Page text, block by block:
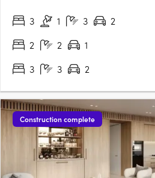
light-filled interiors with Wolf and
3 1 3 2
2
2 1
3
3 2
Construction complete